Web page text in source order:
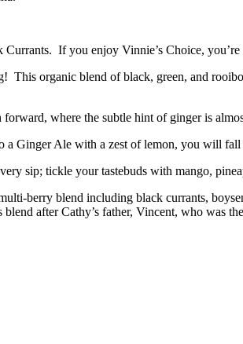
If you enjoy Vinnie’s Choice,
This organic blend of black, green, and
where the subtle hint of ginger is
a Ginger Ale with a zest of lemon, you will
sip; tickle your tastebuds with mango,
berry blend including black currants,
after Cathy’s father, Vincent, who